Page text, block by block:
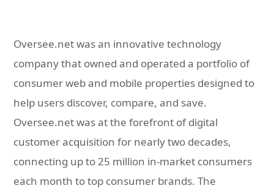
Oversee.net was an innovative technology
company that owned and operated a portfolio of
consumer web and mobile properties designed to
help users discover, compare, and save.
Oversee.net was at the forefront of digital
customer acquisition for nearly two decades,
connecting up to 25 million in-market consumers
each month to top consumer brands. The